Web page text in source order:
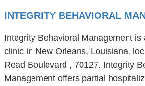
INTEGRITY BEHAVIORAL
Integrity Behavioral Management is
clinic in New Orleans, Louisiana,
Read Boulevard , 70127. Integrity
Management offers partial